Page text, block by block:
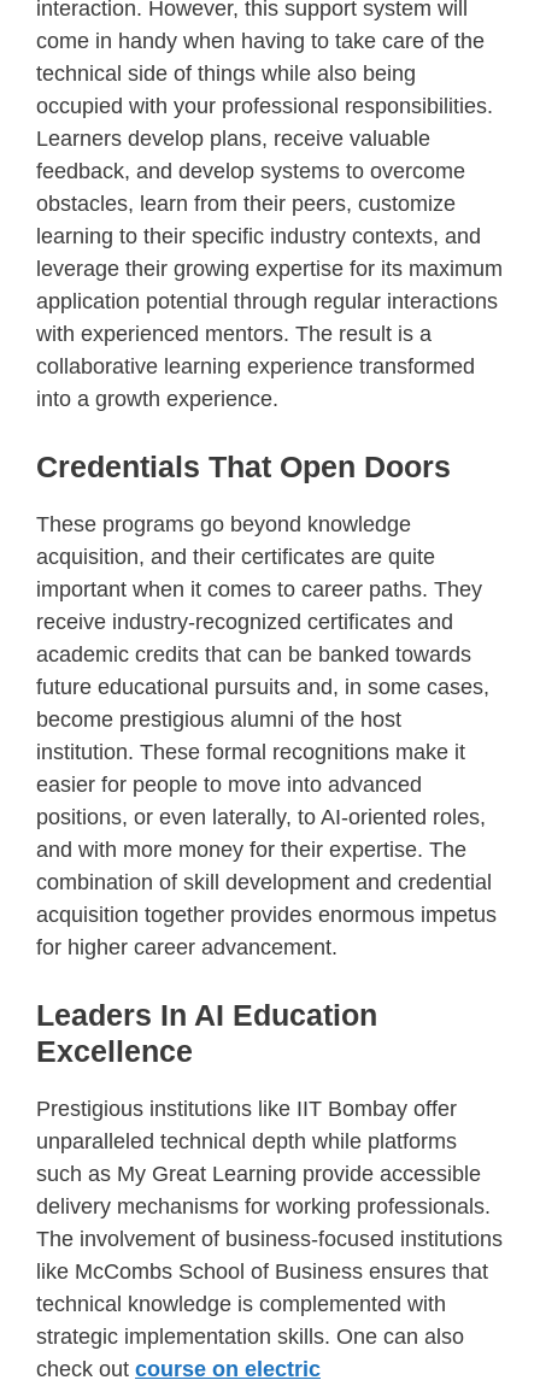
interaction. However, this support system will
come in handy when having to take care of the
technical side of things while also being
occupied with your professional responsibilities.
Learners develop plans, receive valuable
feedback, and develop systems to overcome
obstacles, learn from their peers, customize
learning to their specific industry contexts, and
leverage their growing expertise for its maximum
application potential through regular interactions
with experienced mentors. The result is a
collaborative learning experience transformed
into a growth experience.
Credentials That Open Doors
These programs go beyond knowledge
acquisition, and their certificates are quite
important when it comes to career paths. They
receive industry-recognized certificates and
academic credits that can be banked towards
future educational pursuits and, in some cases,
become prestigious alumni of the host
institution. These formal recognitions make it
easier for people to move into advanced
positions, or even laterally, to AI-oriented roles,
and with more money for their expertise. The
combination of skill development and credential
acquisition together provides enormous impetus
for higher career advancement.
Leaders In AI Education
Excellence
Prestigious institutions like IIT Bombay offer
unparalleled technical depth while platforms
such as My Great Learning provide accessible
delivery mechanisms for working professionals.
The involvement of business-focused institutions
like McCombs School of Business ensures that
technical knowledge is complemented with
strategic implementation skills. One can also
check out course on electric